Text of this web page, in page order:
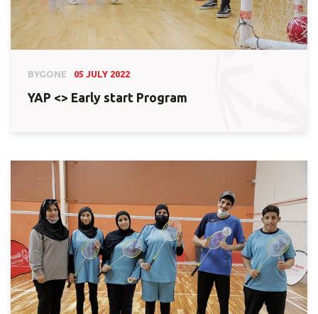
BYGONE 05 JULY 2022
YAP <> Early start Program